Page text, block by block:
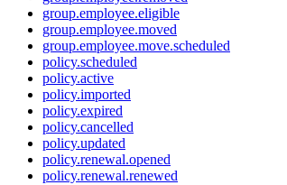
group.employee.eligible
group.employee.moved
group.employee.move.scheduled
policy.scheduled
policy.active
policy.imported
policy.expired
policy.cancelled
policy.updated
policy.renewal.opened
policy.renewal.renewed